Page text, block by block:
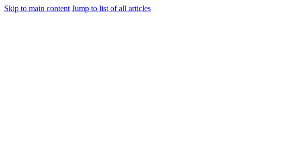
Skip to main content Jump to list of all articles